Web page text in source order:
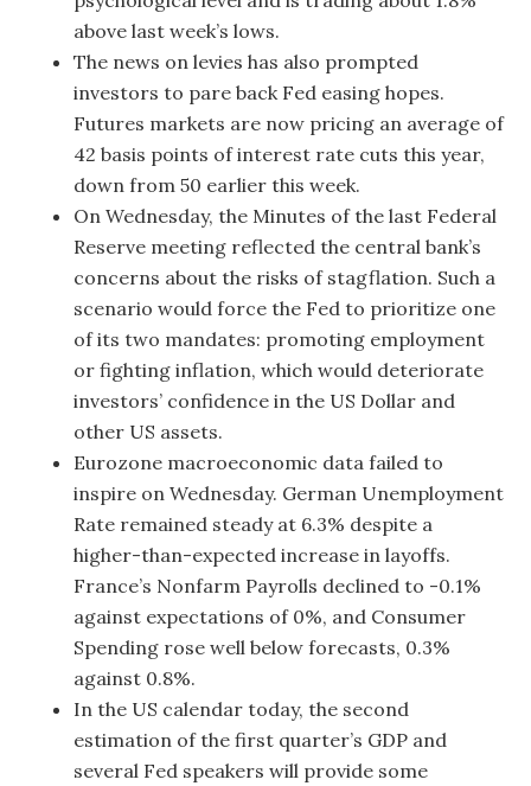
above last week’s lows.
The news on levies has also prompted
investors to pare back Fed easing hopes.
Futures markets are now pricing an average of
42 basis points of interest rate cuts this year,
down from 50 earlier this week.
On Wednesday, the Minutes of the last Federal
Reserve meeting reflected the central bank’s
concerns about the risks of stagflation. Such a
scenario would force the Fed to prioritize one
of its two mandates: promoting employment
or fighting inflation, which would deteriorate
investors’ confidence in the US Dollar and
other US assets.
Eurozone macroeconomic data failed to
inspire on Wednesday. German Unemployment
Rate remained steady at 6.3% despite a
higher-than-expected increase in layoffs.
France’s Nonfarm Payrolls declined to -0.1%
against expectations of 0%, and Consumer
Spending rose well below forecasts, 0.3%
against 0.8%.
In the US calendar today, the second
estimation of the first quarter’s GDP and
several Fed speakers will provide some